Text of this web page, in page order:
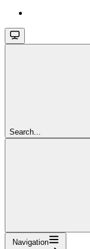
Search...
Navigation